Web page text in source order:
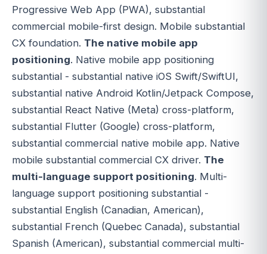
Progressive Web App (PWA), substantial
commercial mobile-first design. Mobile substantial
CX foundation. The native mobile app
positioning. Native mobile app positioning
substantial - substantial native iOS Swift/SwiftUI,
substantial native Android Kotlin/Jetpack Compose,
substantial React Native (Meta) cross-platform,
substantial Flutter (Google) cross-platform,
substantial commercial native mobile app. Native
mobile substantial commercial CX driver. The
multi-language support positioning. Multi-
language support positioning substantial -
substantial English (Canadian, American),
substantial French (Quebec Canada), substantial
Spanish (American), substantial commercial multi-